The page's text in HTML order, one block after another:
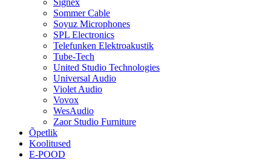
Signex
Sommer Cable
Soyuz Microphones
SPL Electronics
Telefunken Elektroakustik
Tube-Tech
United Studio Technologies
Universal Audio
Violet Audio
Vovox
WesAudio
Zaor Studio Furniture
Õpetlik
Koolitused
E-POOD